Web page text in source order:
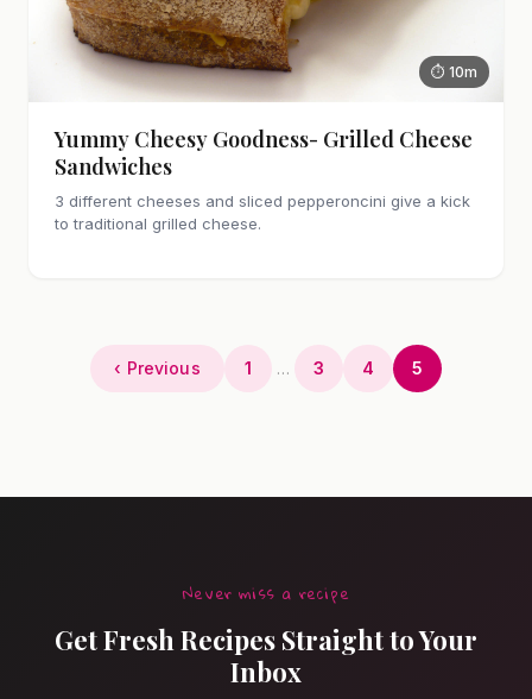
⏱ 10m
Yummy Cheesy Goodness- Grilled Cheese
Sandwiches
3 different cheeses and sliced pepperoncini give a kick
to traditional grilled cheese.
‹ Previous 1 … 3 4 5
Never miss a recipe
Get Fresh Recipes Straight to Your
Inbox